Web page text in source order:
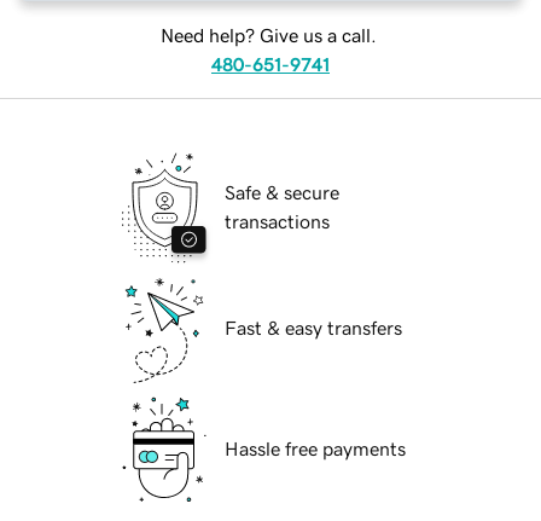
Need help? Give us a call.
480-651-9741
Safe & secure
transactions
Fast & easy transfers
Hassle free payments